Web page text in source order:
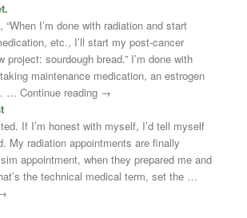
“When I’m done with radiation and start
etc., I’ll start my post-cancer
project: sourdough bread.” I’m done with
maintenance medication, an estrogen
… Continue reading →
If I’m honest with myself, I’d tell myself
My radiation appointments are finally
appointment, when they prepared me and
the technical medical term, set the …